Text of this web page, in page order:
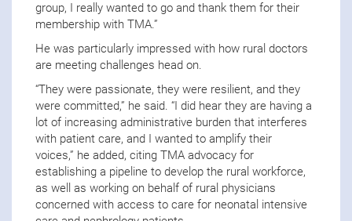
group, I really wanted to go and thank them for their
membership with TMA.”
He was particularly impressed with how rural doctors
are meeting challenges head on.
“They were passionate, they were resilient, and they
were committed,” he said. “I did hear they are having a
lot of increasing administrative burden that interferes
with patient care, and I wanted to amplify their
voices,” he added, citing TMA advocacy for
establishing a pipeline to develop the rural workforce,
as well as working on behalf of rural physicians
concerned with access to care for neonatal intensive